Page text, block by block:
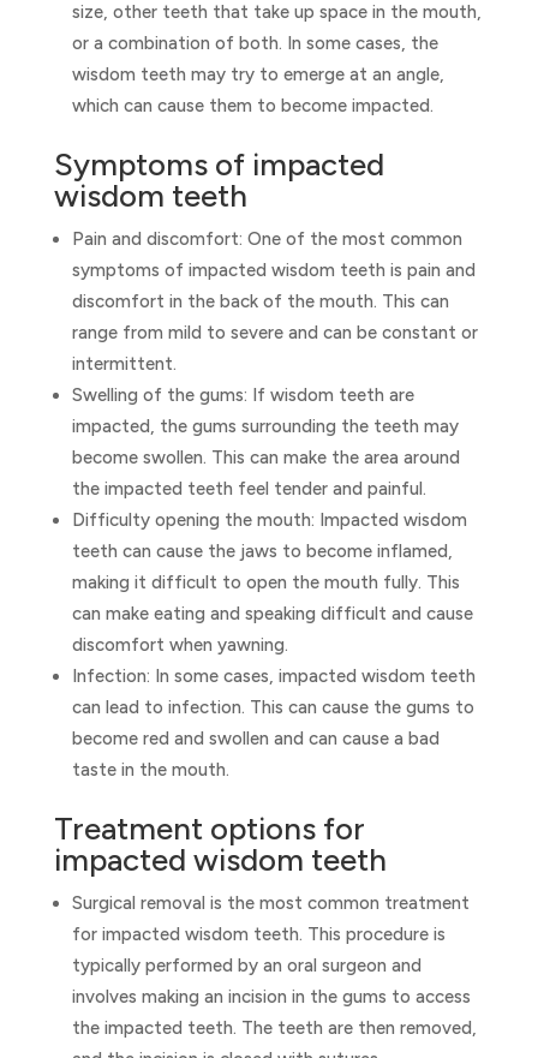
size, other teeth that take up space in the mouth,
or a combination of both. In some cases, the
wisdom teeth may try to emerge at an angle,
which can cause them to become impacted.
Symptoms of impacted
wisdom teeth
Pain and discomfort: One of the most common
symptoms of impacted wisdom teeth is pain and
discomfort in the back of the mouth. This can
range from mild to severe and can be constant or
intermittent.
Swelling of the gums: If wisdom teeth are
impacted, the gums surrounding the teeth may
become swollen. This can make the area around
the impacted teeth feel tender and painful.
Difficulty opening the mouth: Impacted wisdom
teeth can cause the jaws to become inflamed,
making it difficult to open the mouth fully. This
can make eating and speaking difficult and cause
discomfort when yawning.
Infection: In some cases, impacted wisdom teeth
can lead to infection. This can cause the gums to
become red and swollen and can cause a bad
taste in the mouth.
Treatment options for
impacted wisdom teeth
Surgical removal is the most common treatment
for impacted wisdom teeth. This procedure is
typically performed by an oral surgeon and
involves making an incision in the gums to access
the impacted teeth. The teeth are then removed,